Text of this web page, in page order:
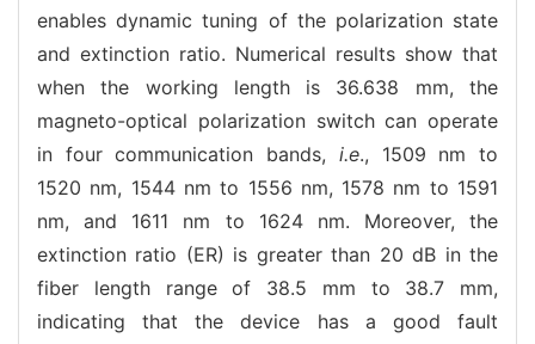
enables dynamic tuning of the polarization state
and extinction ratio. Numerical results show that
when the working length is 36.638 mm, the
magneto-optical polarization switch can operate
in four communication bands, i.e., 1509 nm to
1520 nm, 1544 nm to 1556 nm, 1578 nm to 1591
nm, and 1611 nm to 1624 nm. Moreover, the
extinction ratio (ER) is greater than 20 dB in the
fiber length range of 38.5 mm to 38.7 mm,
indicating that the device has a good fault